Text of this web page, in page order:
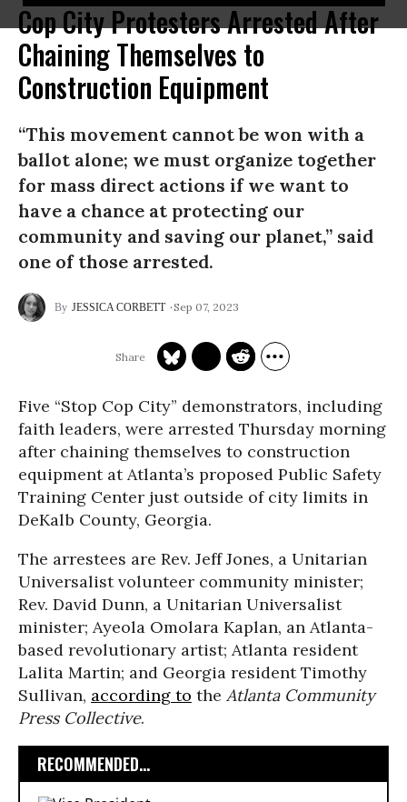
Cop City Protesters Arrested After
Chaining Themselves to
Construction Equipment
“This movement cannot be won with a
ballot alone; we must organize together
for mass direct actions if we want to
have a chance at protecting our
community and saving our planet,” said
one of those arrested.
JESSICA CORBETT Sep 07, 2023
Five “Stop Cop City” demonstrators, including
faith leaders, were arrested Thursday morning
after chaining themselves to construction
equipment at Atlanta’s proposed Public Safety
Training Center just outside of city limits in
DeKalb County, Georgia.
The arrestees are Rev. Jeff Jones, a Unitarian
Universalist volunteer community minister;
Rev. David Dunn, a Unitarian Universalist
minister; Ayeola Omolara Kaplan, an Atlanta-
based revolutionary artist; Atlanta resident
Lalita Martin; and Georgia resident Timothy
Sullivan, according to the Atlanta Community
Press Collective.
RECOMMENDED...